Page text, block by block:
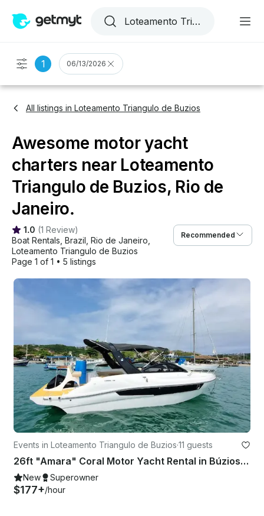
1 06/13/2026
All listings in Loteamento Triangulo de Buzios
Awesome motor yacht
charters near Loteamento
Triangulo de Buzios, Rio de
Janeiro.
1.0 (1 Review)
Boat Rentals Brazil Rio de Janeiro
Loteamento Triangulo de Buzios
Page 1 of 1 • 5 listings
Recommended
Events in Loteamento Triangulo de Buzios·11 guests
26ft "Amara" Coral Motor Yacht Rental in Búzios, Rio de Janeiro, Brazil
New Superowner
$177+/hour